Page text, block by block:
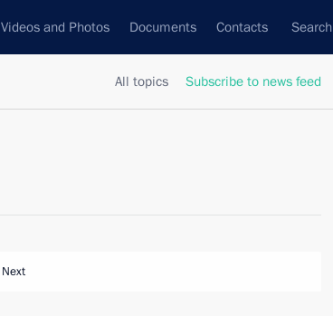
Videos and Photos Documents Contacts Search
All topics Subscribe to news feed
Next